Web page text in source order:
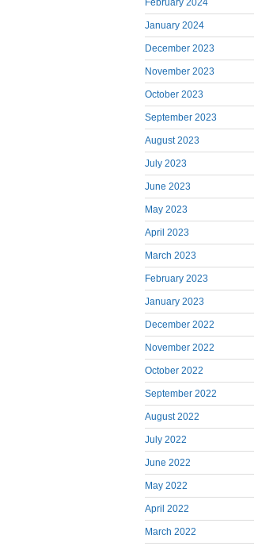
February 2024
January 2024
December 2023
November 2023
October 2023
September 2023
August 2023
July 2023
June 2023
May 2023
April 2023
March 2023
February 2023
January 2023
December 2022
November 2022
October 2022
September 2022
August 2022
July 2022
June 2022
May 2022
April 2022
March 2022